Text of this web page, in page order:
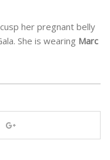
her pregnant belly
She is wearing Marc